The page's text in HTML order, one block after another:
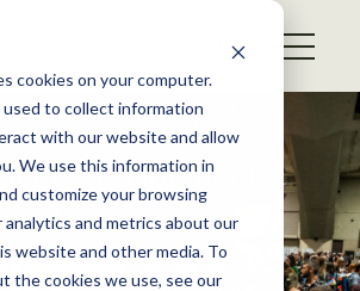
cookies on your computer.
used to collect information
with our website and allow
We use this information in
customize your browsing
and metrics about our
website and other media. To
the cookies we use, see our
DO
Development
Group